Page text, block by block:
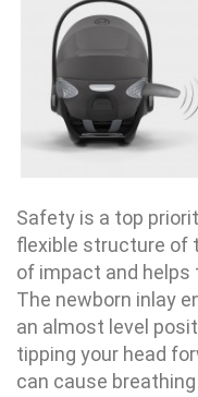
Safety is a top
flexible structure of
of impact and helps
The newborn inlay
an almost level
tipping your head
can cause